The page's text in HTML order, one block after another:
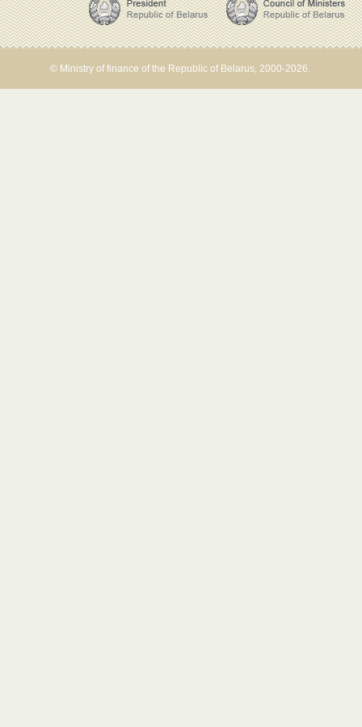
© Ministry of finance of the Republic of Belarus, 2000-2026.